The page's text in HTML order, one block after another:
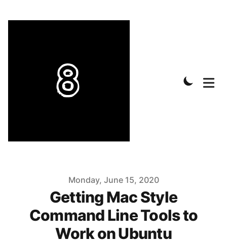
Monday, June 15, 2020
Getting Mac Style
Command Line Tools to
Work on Ubuntu